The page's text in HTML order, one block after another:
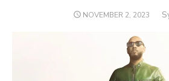
POSTED
NOVEMBER 2, 2023